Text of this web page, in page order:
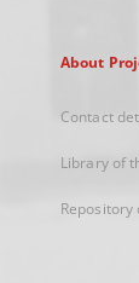
About
Contact
Library of
Repository